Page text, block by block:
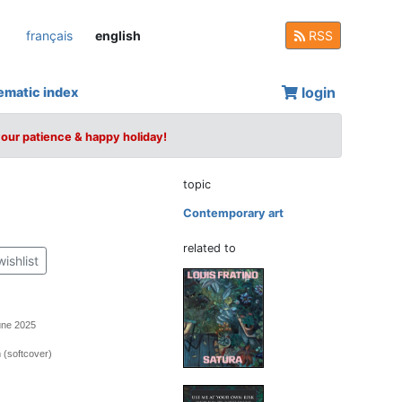
français english RSS
index login
patience & happy holiday!
2025
(softcover)
topic
Contemporary art
related to